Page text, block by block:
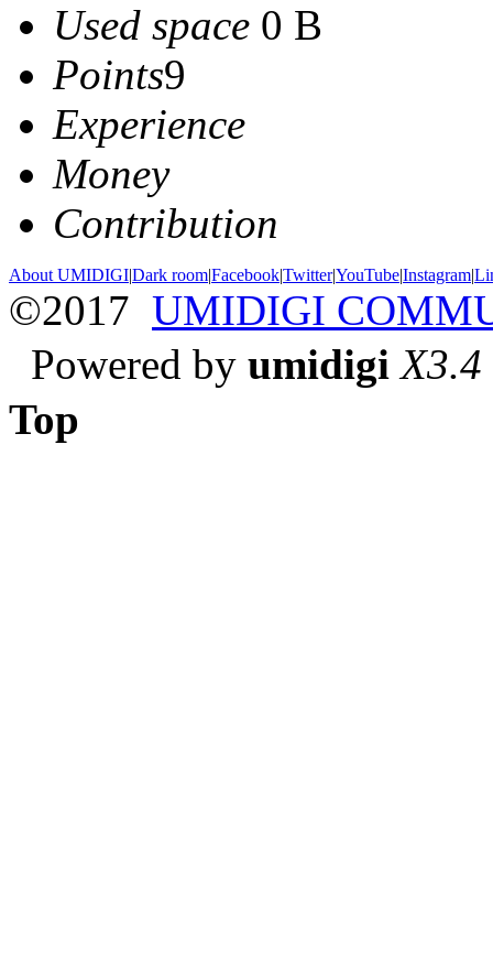
Used space 0 B
Points9
Experience
Money
Contribution
About UMIDIGI|Dark room|Facebook|Twitter|YouTube|Instagram|
©2017 UMIDIGI
Powered by umidigi X3.4
Top